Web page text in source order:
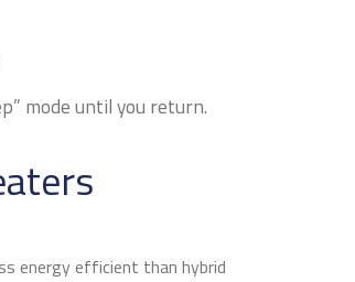
mode until you return.
energy efficient than hybrid